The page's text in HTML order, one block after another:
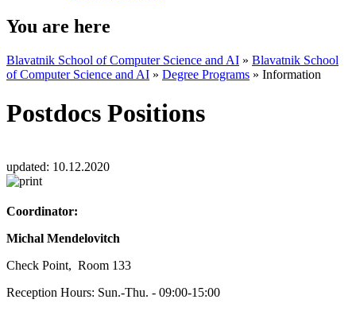
You are here
Blavatnik School of Computer Science and AI » Blavatnik School
of Computer Science and AI » Degree Programs » Information
Postdocs Positions
updated: 10.12.2020
Coordinator:
Michal Mendelovitch
Check Point, Room 133
Reception Hours: Sun.-Thu. - 09:00-15:00